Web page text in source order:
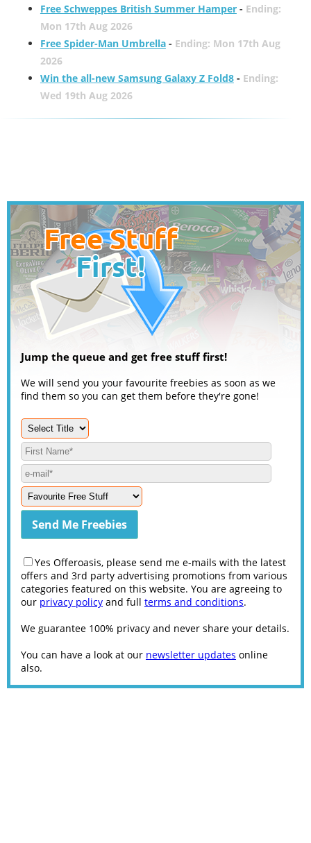
Free Schweppes British Summer Hamper- Ending:
Mon 17th Aug 2026
Free Spider-Man Umbrella- Ending: Mon 17th Aug
2026
Win the all-new Samsung Galaxy Z Fold8- Ending:
Wed 19th Aug 2026
Jump the queue and get free stuff first!
We will send you your favourite freebies as soon as we
find them so you can get them before they're gone!
Yes Offeroasis, please send me e-mails with the latest
offers and 3rd party advertising promotions from various
categories featured on this website. You are agreeing to
our privacy policy and full terms and conditions.
We guarantee 100% privacy and never share your details.
You can have a look at our newsletter updates online
also.